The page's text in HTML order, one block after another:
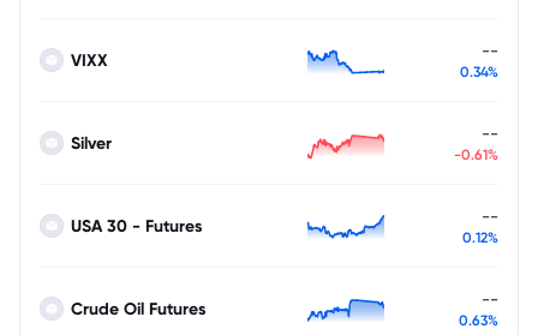
VIXX --
0.34%
Silver --
-0.61%
USA 30 - Futures --
0.12%
Crude Oil Futures --
0.63%